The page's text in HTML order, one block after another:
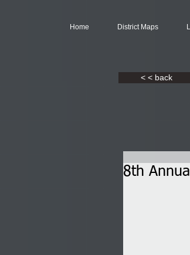
Home District Maps
< < back
8th